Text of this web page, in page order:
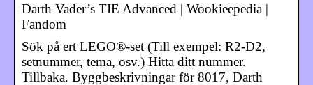
Darth Vader’s TIE Advanced | Wookieepedia |
Fandom
Sök på ert LEGO®-set (Till exempel: R2-D2,
setnummer, tema, osv.) Hitta ditt nummer.
Tillbaka. Byggbeskrivningar för 8017, Darth